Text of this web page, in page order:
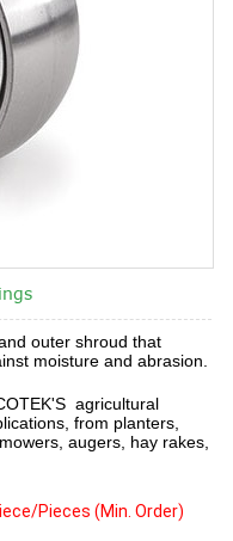
outer shroud that
moisture and abrasion.
agricultural
from planters,
augers, hay rakes,
Pieces (Min. Order)